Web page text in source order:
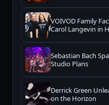
VOIVOD Family
Carol Langevin in
Sebastian Bach
Studio Plans
Derrick Green
on the Horizon